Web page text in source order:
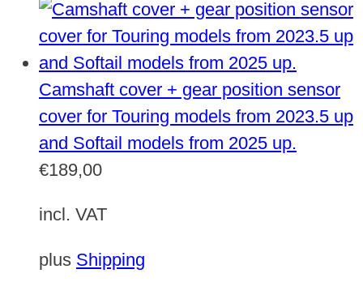
Camshaft cover + gear position sensor
cover for Touring models from 2023.5 up
and Softail models from 2025 up.
€189,00
incl. VAT
plus Shipping